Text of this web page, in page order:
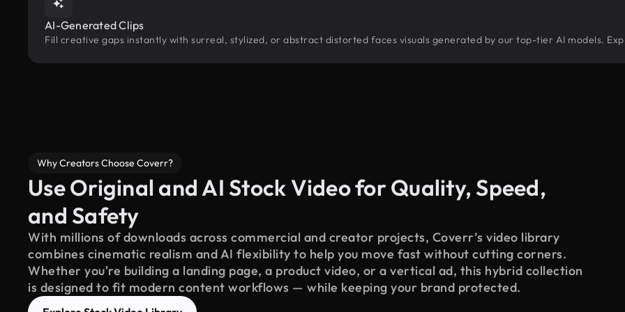
AI-Generated Clips
Fill creative gaps instantly with surreal, stylized, or abstract distorted faces visuals generated by our top-tier AI models.
Why Creators Choose Coverr?
Use Original and AI Stock Video for Quality, Speed,
and Safety
With millions of downloads across commercial and creator projects, Coverr’s video library
combines cinematic realism and AI flexibility to help you move fast without cutting corners.
Whether you're building a landing page, a product video, or a vertical ad, this hybrid collection
is designed to fit modern content workflows — while keeping your brand protected.